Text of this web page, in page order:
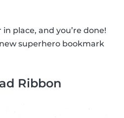
in place, and you’re done!
superhero bookmark
Ribbon